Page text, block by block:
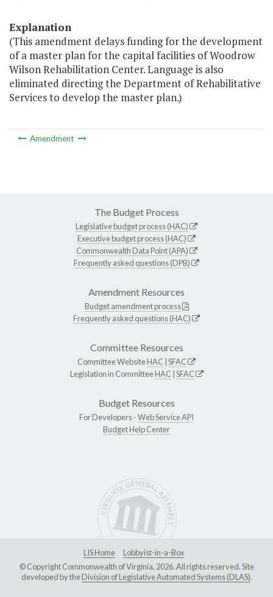
Explanation
(This amendment delays funding for the development
of a master plan for the capital facilities of Woodrow
Wilson Rehabilitation Center. Language is also
eliminated directing the Department of Rehabilitative
Services to develop the master plan.)
Amendment
The Budget Process
Legislative budget process (HAC)
Executive budget process (HAC)
Commonwealth Data Point (APA)
Frequently asked questions (DPB)
Amendment Resources
Budget amendment process
Frequently asked questions (HAC)
Committee Resources
Committee WebsiteHAC SFAC
Legislation in CommitteeHAC SFAC
Budget Resources
For Developers -Web Service API
Budget Help Center
LIS Home
Lobbyist-in-a-Box
© Copyright Commonwealth of Virginia, 2026. All rights reserved. Site
developed by theDivision of Legislative Automated Systems (DLAS).